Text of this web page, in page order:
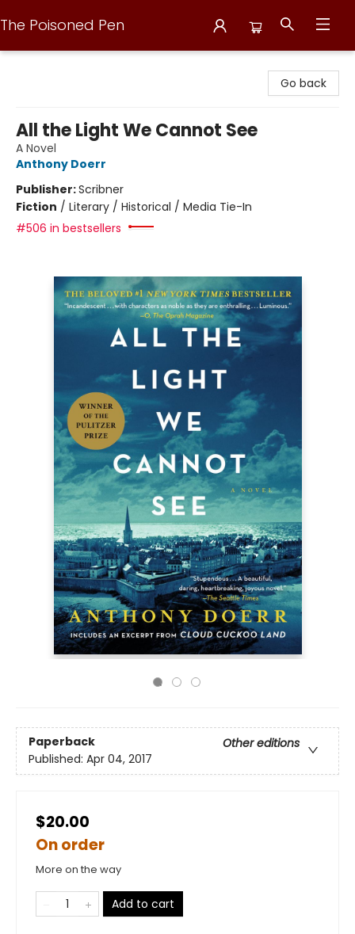
The Poisoned Pen
Go back
All the Light We Cannot See
A Novel
Anthony Doerr
Publisher:Scribner
Fiction / Literary / Historical / Media Tie-In
#506 in bestsellers
Paperback
Other editions
Published: Apr 04, 2017
$20.00
On order
More on the way
Add to cart